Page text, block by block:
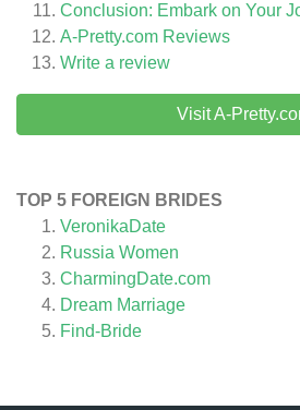
Conclusion: Embark on Your
A-Pretty.com Reviews
Write a review
Visit A-
TOP 5 FOREIGN BRIDES
VeronikaDate
Russia Women
CharmingDate.com
Dream Marriage
Find-Bride